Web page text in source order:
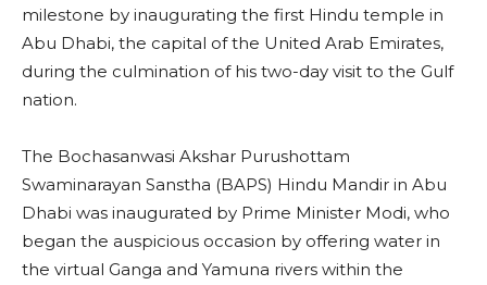
milestone by inaugurating the first Hindu temple in
Abu Dhabi, the capital of the United Arab Emirates,
during the culmination of his two-day visit to the Gulf
nation.
The Bochasanwasi Akshar Purushottam
Swaminarayan Sanstha (BAPS) Hindu Mandir in Abu
Dhabi was inaugurated by Prime Minister Modi, who
began the auspicious occasion by offering water in
the virtual Ganga and Yamuna rivers within the